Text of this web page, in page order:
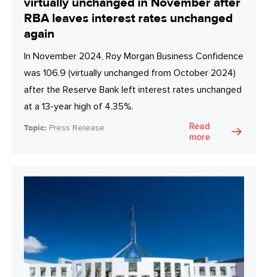
RBA leaves interest rates unchanged
again
In November 2024, Roy Morgan Business Confidence
was 106.9 (virtually unchanged from October 2024)
after the Reserve Bank left interest rates unchanged
at a 13-year high of 4.35%.
Topic: Press Release
Read
more